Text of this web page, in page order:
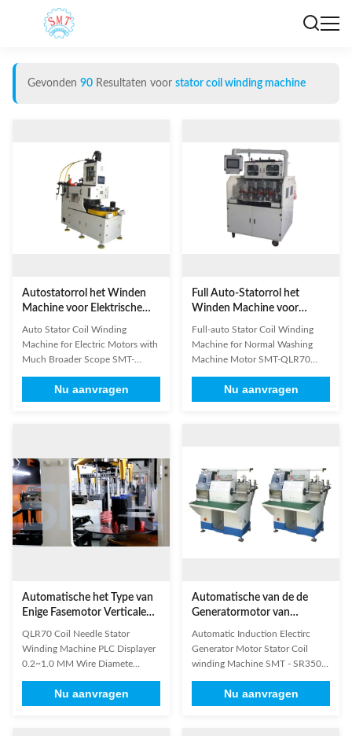
Gevonden 90 Resultaten voor stator coil winding machine
Autostatorrol het Winden
Machine voor Elektrische
Auto Stator Coil Winding
Machine for Electric Motors with
Much Broader Scope SMT-
winding head and two stations
with turntable structure. It can
producing stator coils by this
kind of machine, it will be eaiser
to insert coils of stators with high
slot fill factor & small slot
opening width. To some degree,
it can save labor effecitvely. (1)
Nu aanvragen
Full Auto-Statorrol het
Winden Machine voor
Normale Wasmachinemotor
Full-auto Stator Coil Winding
Machine for Normal Washing
Machine Motor SMT-QLR70
heads and eight working stations
with turntable. It can wind coils
It will be convenient for inserting
the coils of stators with high slot
fill factor and small slot opening
width. So it can save labor
effecitvely. (1) Technical
Nu aanvragen
Automatische het Type van
Enige Fasemotor Verticale
Statorrol het Winden
Machine 3000 r/Min
QLR70 Coil Needle Stator
Winding Machine PLC Displayer
0.2~1.0 MM Wire Diamete
Machine is a kind of single-head
and double-station automatic
Nu aanvragen
Automatische van de de
Generatormotor van
Inductieelectirc de Statorrol
Automatic Induction Electirc
Generator Motor Stator Coil
winding Machine SMT - SR350
connected and multi-
layerwinding. 2. The number of
Nu aanvragen